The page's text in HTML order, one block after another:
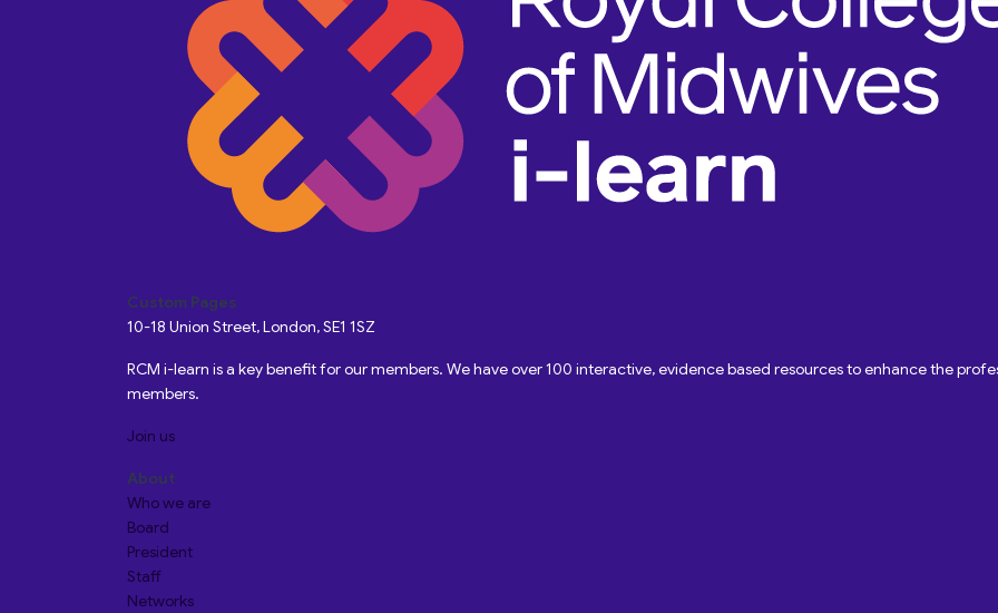
Custom Pages
10-18 Union Street, London, SE1 1SZ
RCM i-learn is a key benefit for our members. We have over 100 interactive, evidence based resources to enhance the
members.
Join us
About
Who we are
Board
President
Staff
Networks